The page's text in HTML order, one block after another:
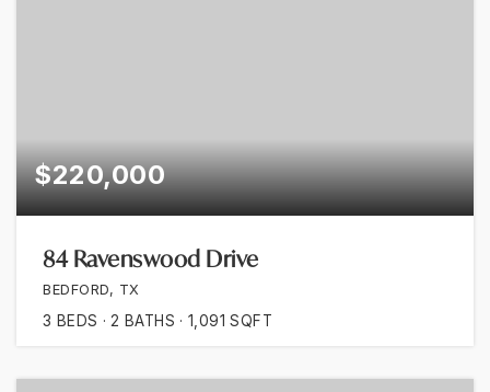
$220,000
84 Ravenswood Drive
BEDFORD, TX
3 BEDS 2 BATHS 1,091 SQFT